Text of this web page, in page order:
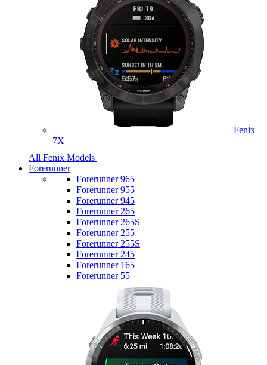
Fenix
7X
All Fenix Models
Forerunner
Forerunner 965
Forerunner 955
Forerunner 945
Forerunner 265
Forerunner 265S
Forerunner 255
Forerunner 255S
Forerunner 245
Forerunner 165
Forerunner 55